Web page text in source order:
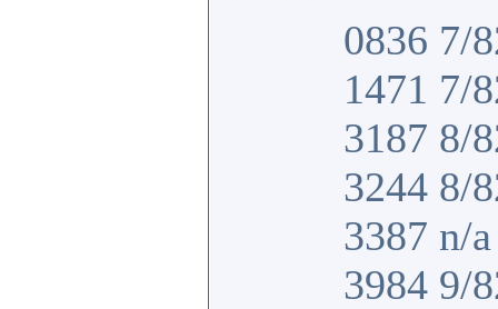
0836 7/
1471 7/
3187 8/
3244 8/
3387 n/
3984 9/